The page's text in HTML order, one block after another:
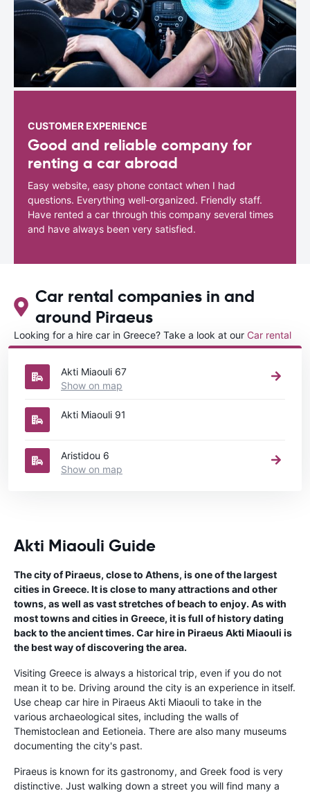
CUSTOMER EXPERIENCE
Good and reliable company for
renting a car abroad
Easy website, easy phone contact when I had
questions. Everything well-organized. Friendly staff.
Have rented a car through this company several times
and have always been very satisfied.
Car rental companies in and
around Piraeus
Looking for a hire car in Greece? Take a look at our Car rental
Greecedirectory.
Akti Miaouli 67
Show on map
Akti Miaouli 91
Aristidou 6
Show on map
Akti Miaouli Guide
The city of Piraeus, close to Athens, is one of the largest
cities in Greece. It is close to many attractions and other
towns, as well as vast stretches of beach to enjoy. As with
most towns and cities in Greece, it is full of history dating
back to the ancient times. Car hire in Piraeus Akti Miaouli is
the best way of discovering the area.
Visiting Greece is always a historical trip, even if you do not
mean it to be. Driving around the city is an experience in itself.
Use cheap car hire in Piraeus Akti Miaouli to take in the
various archaeological sites, including the walls of
Themistoclean and Eetioneia. There are also many museums
documenting the city's past.
Piraeus is known for its gastronomy, and Greek food is very
distinctive. Just walking down a street you will find many a